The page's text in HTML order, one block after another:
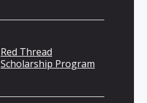
Red Thread
Scholarship Program